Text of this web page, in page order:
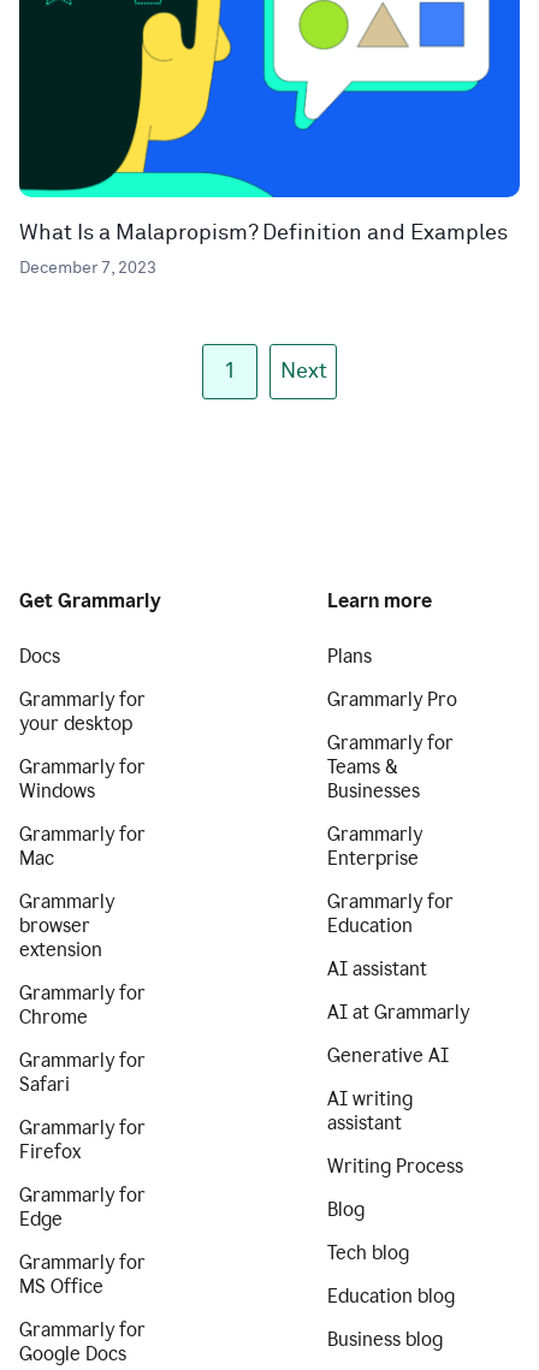
What Is a Malapropism? Definition and Examples
December 7, 2023
1 Next
Get Grammarly
Docs
Grammarly for
your desktop
Grammarly for
Windows
Grammarly for
Mac
Grammarly
browser
extension
Grammarly for
Chrome
Grammarly for
Safari
Grammarly for
Firefox
Grammarly for
Edge
Grammarly for
MS Office
Grammarly for
Google Docs
Learn more
Plans
Grammarly Pro
Grammarly for
Teams &
Businesses
Grammarly
Enterprise
Grammarly for
Education
AI assistant
AI at Grammarly
Generative AI
AI writing
assistant
Writing Process
Blog
Tech blog
Education blog
Business blog